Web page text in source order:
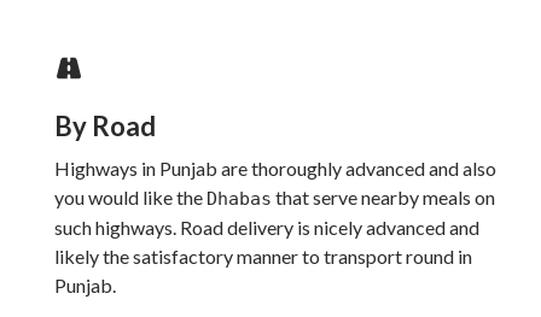
By Road
Highways in Punjab are thoroughly advanced and also
you would like the Dhabas that serve nearby meals on
such highways. Road delivery is nicely advanced and
likely the satisfactory manner to transport round in
Punjab.